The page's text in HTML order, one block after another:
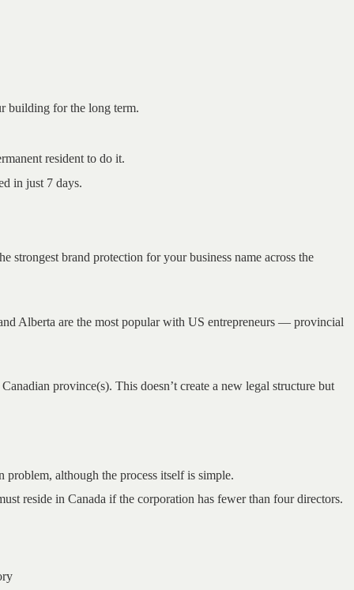
building for the long term.
resident to do it.
in just 7 days.
brand protection for your business name across the
Alberta are the most popular with US entrepreneurs — provincial
province(s). This doesn’t create a new legal structure but
problem, although the process itself is simple.
reside in Canada if the corporation has fewer than four directors.